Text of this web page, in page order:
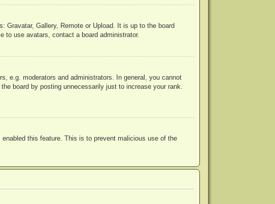
Gravatar, Gallery, Remote or Upload. It is up to the board
to use avatars, contact a board administrator.
e.g. moderators and administrators. In general, you cannot
board by posting unnecessarily just to increase your rank.
this feature. This is to prevent malicious use of the